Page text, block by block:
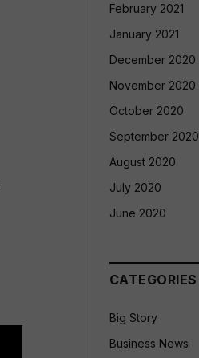
February 2021
January 2021
December 2020
November 2020
October 2020
September 2020
August 2020
July 2020
June 2020
CATEGORIES
Big Story
Business News